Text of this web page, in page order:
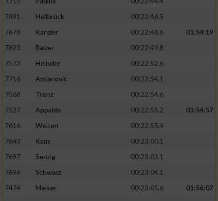
7491
Hellbrück
00:22:46.5
7678
Kanzler 00:22:48.6
01:54:19
7623
Balzer
00:22:49.8
7573
Heincke
00:22:52.6
7716
Arslanovic
00:22:54.1
7568
Trenz
00:22:54.6
7527
Appaldo 00:22:55.2
01:54:57
7616
Weiten
00:22:55.4
7643
Kaas
00:23:00.1
7697
Senzig
00:23:03.1
7696
Schwarz
00:23:04.1
7474
Meiser 00:23:05.6
01:56:07